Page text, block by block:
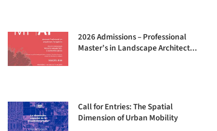
2026 Admissions – Professional
Master’s in Landscape Architect...
Call for Entries: The Spatial
Dimension of Urban Mobility